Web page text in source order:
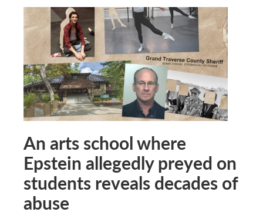
An arts school where
Epstein allegedly preyed on
students reveals decades of
abuse